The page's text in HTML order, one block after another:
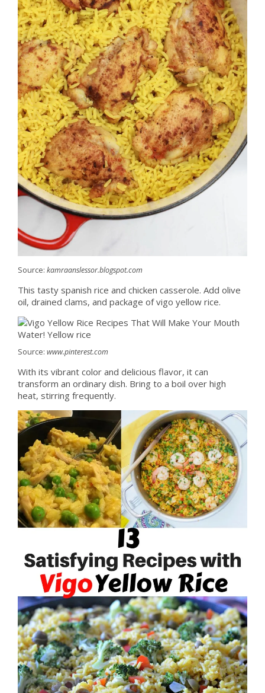
Source: kamraanslessor.blogspot.com
This tasty spanish rice and chicken casserole. Add olive
oil, drained clams, and package of vigo yellow rice.
Source: www.pinterest.com
With its vibrant color and delicious flavor, it can
transform an ordinary dish. Bring to a boil over high
heat, stirring frequently.